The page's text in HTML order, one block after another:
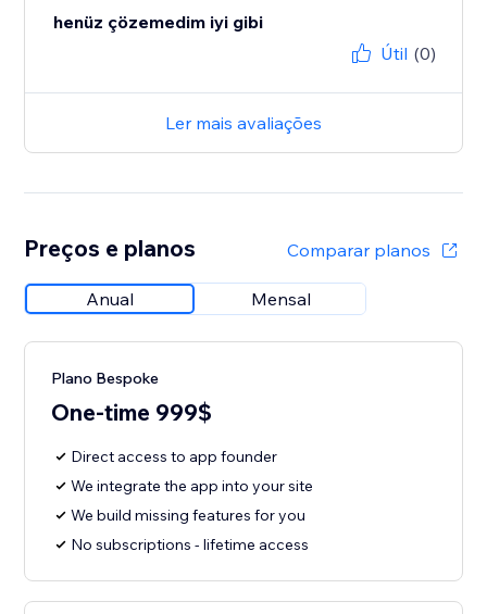
henüz çözemedim iyi gibi
Útil (0)
Ler mais avaliações
Preços e planos Comparar planos
Anual Mensal
Plano Bespoke
One-time 999$
Direct access to app founder
We integrate the app into your site
We build missing features for you
No subscriptions - lifetime access